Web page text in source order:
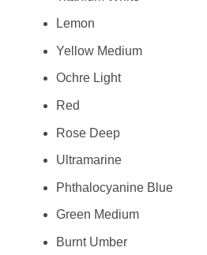
Lemon
Yellow Medium
Ochre Light
Red
Rose Deep
Ultramarine
Phthalocyanine Blue
Green Medium
Burnt Umber